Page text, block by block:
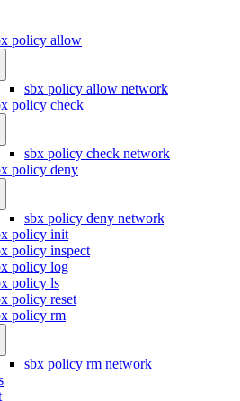
policy allow
sbx policy allow network
policy check
sbx policy check network
policy deny
sbx policy deny network
policy init
policy inspect
policy log
policy ls
policy reset
policy rm
sbx policy rm network